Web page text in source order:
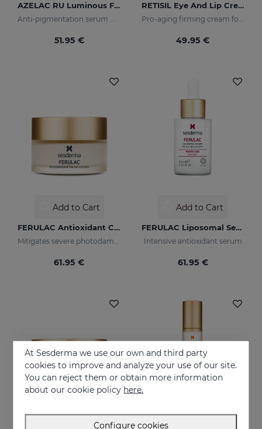
AZELAC RU Luminous Fluid
Anti-pigmentation serum with luminous pigments and sun filters
51.95 €
RETISIL Eye And Lip Cream
Pro-aging firming cream for eye and lip contour
49.95 €
Add to Cart
FERULAC Antioxidant Cream
Mitigates severe photodamage
61.95 €
Add to Cart
FERULAC Liposomal Serum
Intensive antioxidant serum
61.95 €
At Sesderma we use our own and third party
cookies to improve and analyze your use of our site.
You can reject them or obtain more information
about our cookie policy here.
Configure cookies